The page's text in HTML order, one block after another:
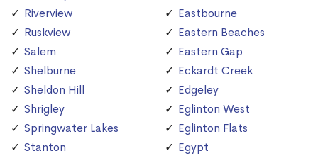
Riverview
Ruskview
Salem
Shelburne
Sheldon Hill
Shrigley
Springwater Lakes
Stanton
Eastbourne
Eastern Beaches
Eastern Gap
Eckardt Creek
Edgeley
Eglinton West
Eglinton Flats
Egypt